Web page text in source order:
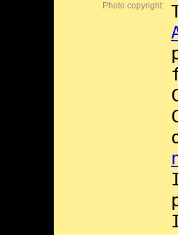
Photo copyright: